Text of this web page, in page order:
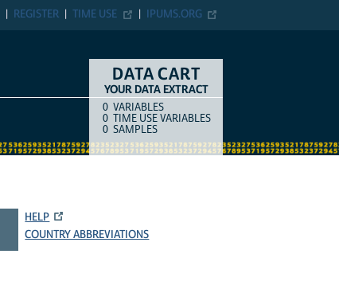
IPUMS.ORG
TIME USE
REGISTER
DATA CART
YOUR DATA EXTRACT
COUNTITEM TYPE
0 VARIABLES
0 TIME USE VARIABLES
0 SAMPLES
HELP
COUNTRY ABBREVIATIONS